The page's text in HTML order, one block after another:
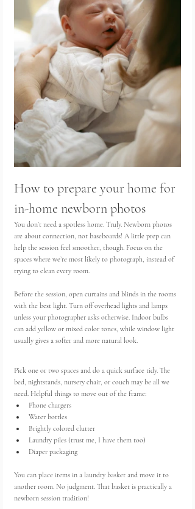
How to prepare your home for
in-home newborn photos
You don’t need a spotless home. Truly. Newborn photos
are about connection, not baseboards! A little prep can
help the session feel smoother, though. Focus on the
spaces where we’re most likely to photograph, instead of
trying to clean every room.
Before the session, open curtains and blinds in the rooms
with the best light. Turn off overhead lights and lamps
unless your photographer asks otherwise. Indoor bulbs
can add yellow or mixed color tones, while window light
usually gives a softer and more natural look.
Pick one or two spaces and do a quick surface tidy. The
bed, nightstands, nursery chair, or couch may be all we
need. Helpful things to move out of the frame:
Phone chargers
Water bottles
Brightly colored clutter
Laundry piles (trust me, I have them too)
Diaper packaging
You can place items in a laundry basket and move it to
another room. No judgment. That basket is practically a
newborn session tradition!